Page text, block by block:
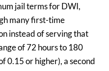
jail terms for DWI,
many first-time
instead of serving that
of 72 hours to 180
0.15 or higher), a second